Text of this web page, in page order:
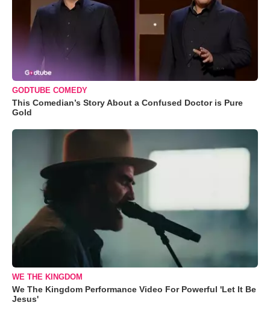
GODTUBE COMEDY
This Comedian’s Story About a Confused Doctor is Pure
Gold
WE THE KINGDOM
We The Kingdom Performance Video For Powerful 'Let It Be
Jesus'